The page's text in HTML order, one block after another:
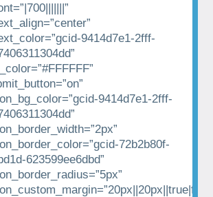
9414d7e1-2fff-
9414d7e1-2fff-
72b2b80f-
623599ee6dbd”